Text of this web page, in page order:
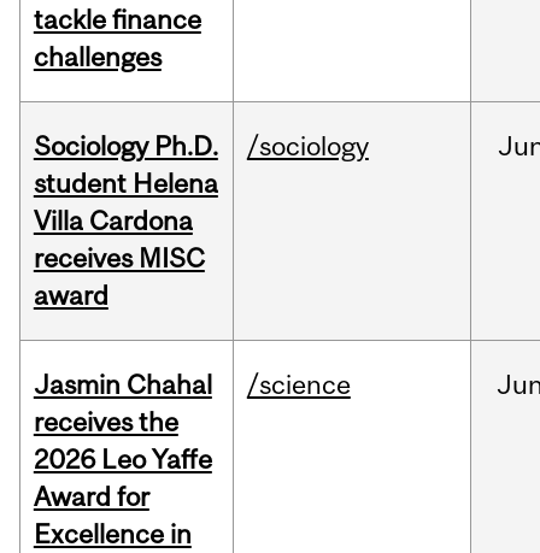
tackle finance
challenges
Sociology Ph.D.
student Helena
Villa Cardona
receives MISC
award
/sociology
Jasmin Chahal
receives the
2026 Leo Yaffe
Award for
Excellence in
/science